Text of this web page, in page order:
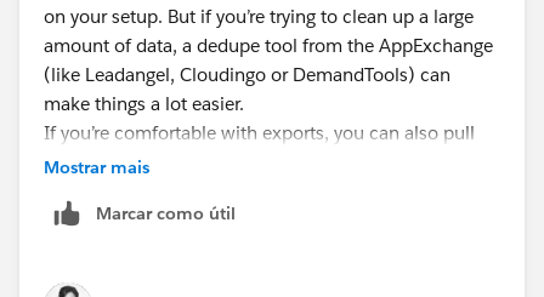
link:http://appexchange.salesforce.com/
on your setup. But if you’re trying to clean up a large
amount of data, a dedupe tool from the AppExchange
(like Leadangel, Cloudingo or DemandTools) can
make things a lot easier.
If you’re comfortable with exports, you can also pull
the data with Data Loader and clean it in Excel. For big
Hope this helps!
Mostrar mais
Marcar como útil